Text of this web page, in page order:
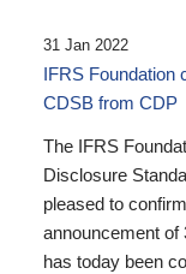
31 Jan 2022
IFRS Foundation
CDSB from CDP
The IFRS
Disclosure
pleased to
announcement of
has today been